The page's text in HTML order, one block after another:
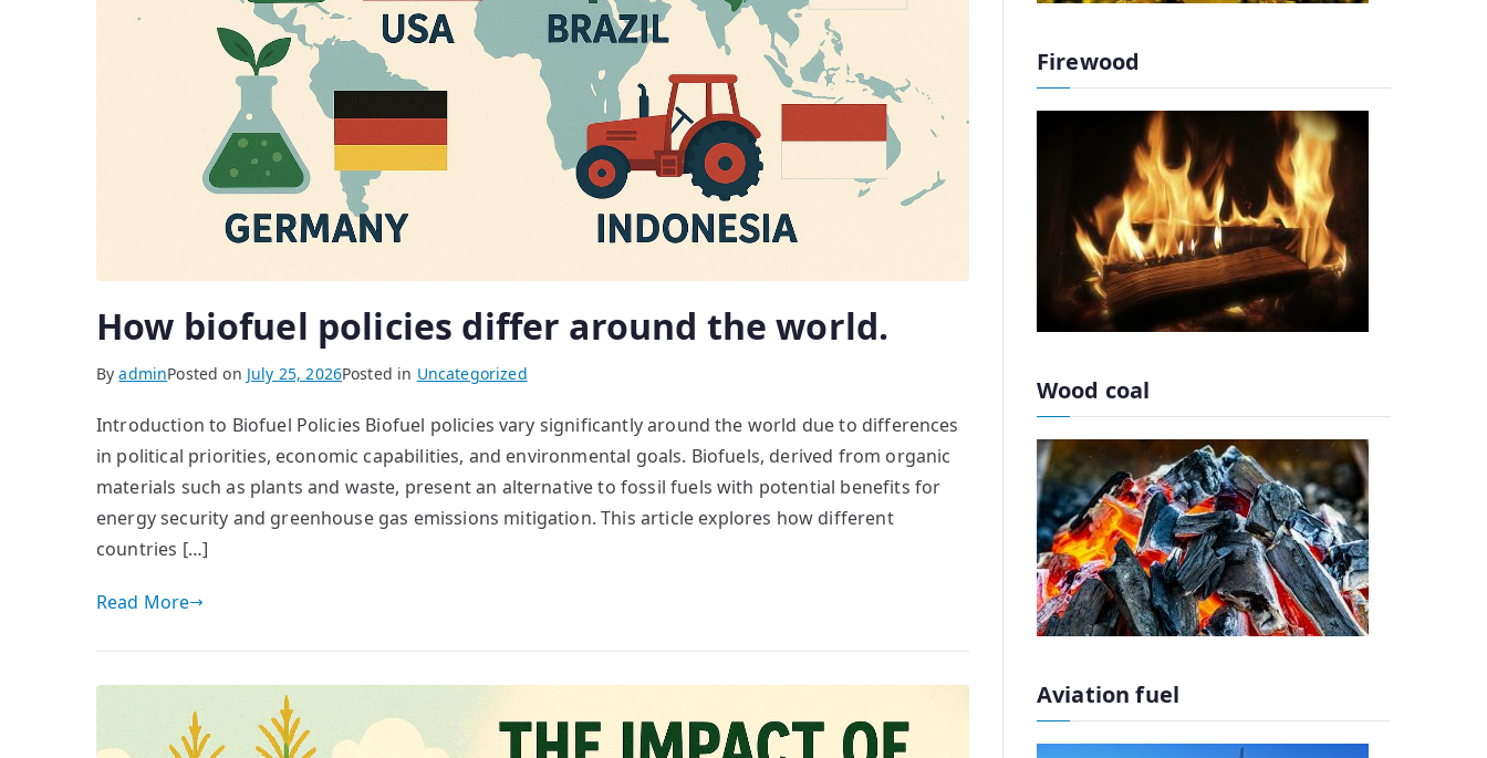
How biofuel policies differ around the world.
ByadminPosted on July 25, 2026Posted in Uncategorized
Introduction to Biofuel Policies Biofuel policies vary significantly around the world due to differences
in political priorities, economic capabilities, and environmental goals. Biofuels, derived from organic
materials such as plants and waste, present an alternative to fossil fuels with potential benefits for
energy security and greenhouse gas emissions mitigation. This article explores how different
countries […]
Read More
Firewood
Wood coal
Aviation fuel